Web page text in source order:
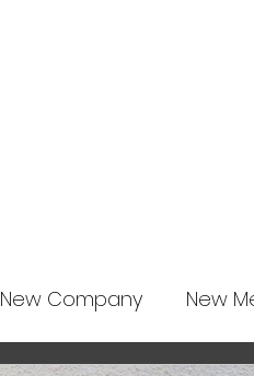
New Company New